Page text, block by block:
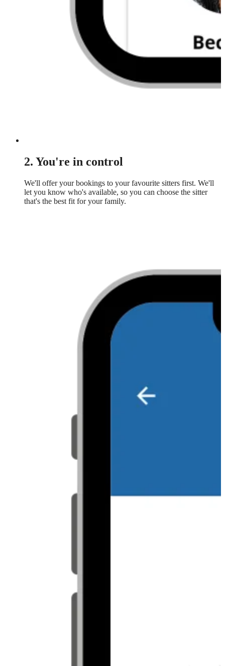
2. You're in control
We'll offer your bookings to your favourite sitters first. We'll
let you know who's available, so you can choose the sitter
that's the best fit for your family.